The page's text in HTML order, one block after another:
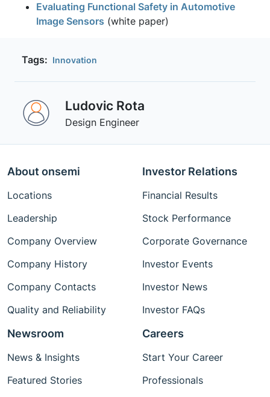
Evaluating Functional Safety in Automotive
Image Sensors (white paper)
Tags: Innovation
Ludovic Rota
Design Engineer
About onsemi
Locations
Leadership
Company Overview
Company History
Company Contacts
Quality and Reliability
Investor Relations
Financial Results
Stock Performance
Corporate Governance
Investor Events
Investor News
Investor FAQs
Newsroom
News & Insights
Featured Stories
Careers
Start Your Career
Professionals